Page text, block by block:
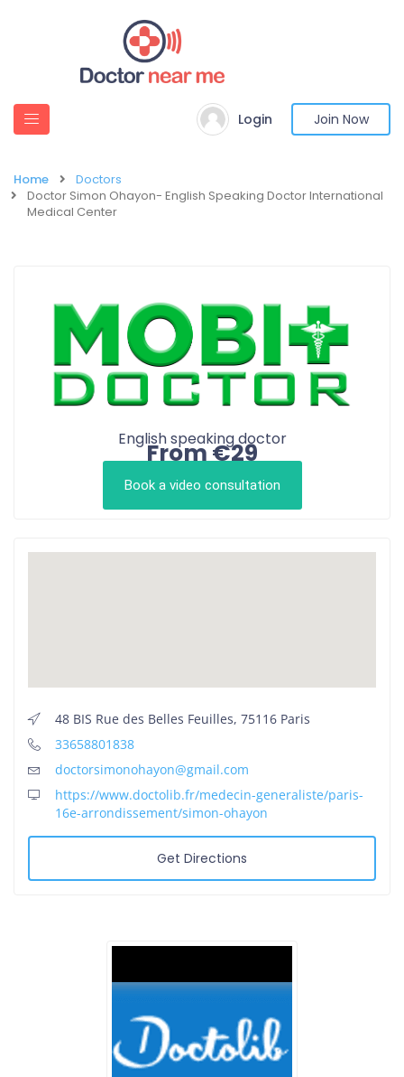
Login Join Now
Home
Doctors
Doctor Simon Ohayon- English Speaking Doctor International
Medical Center
48 BIS Rue des Belles Feuilles, 75116 Paris
33658801838
doctorsimonohayon@gmail.com
https://www.doctolib.fr/medecin-generaliste/paris-
16e-arrondissement/simon-ohayon
Get Directions
English speaking doctor
From €29
Book a video consultation